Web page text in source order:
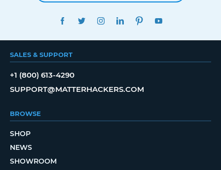
FACEBOOKTWITTERINSTAGRAMLINKEDINPINTEREST
SALES & SUPPORT
+1 (800) 613-4290
SUPPORT@MATTERHACKERS.COM
BROWSE
SHOP
NEWS
SHOWROOM